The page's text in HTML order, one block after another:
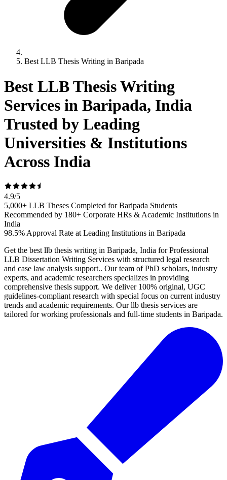
Best LLB Thesis Writing in Baripada
Best LLB Thesis Writing
Services in Baripada, India
Trusted by Leading
Universities & Institutions
Across India
4.9/5
5,000+ LLB Theses Completed for Baripada Students
Recommended by 180+ Corporate HRs & Academic Institutions in
India
98.5% Approval Rate at Leading Institutions in Baripada
Get the best llb thesis writing in Baripada, India for Professional
LLB Dissertation Writing Services with structured legal research
and case law analysis support.. Our team of PhD scholars, industry
experts, and academic researchers specializes in providing
comprehensive thesis support. We deliver 100% original, UGC
guidelines-compliant research with special focus on current industry
trends and academic requirements. Our llb thesis services are
tailored for working professionals and full-time students in Baripada.